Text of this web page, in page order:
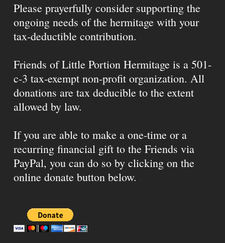
Please prayerfully consider supporting the
ongoing needs of the hermitage with your
tax-deductible contribution.
Friends of Little Portion Hermitage is a 501-
c-3 tax-exempt non-profit organization. All
donations are tax deducible to the extent
allowed by law.
If you are able to make a one-time or a
recurring financial gift to the Friends via
PayPal, you can do so by clicking on the
online donate button below.